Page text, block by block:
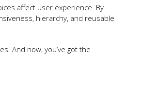
affect user experience. By
hierarchy, and reusable
And now, you’ve got the